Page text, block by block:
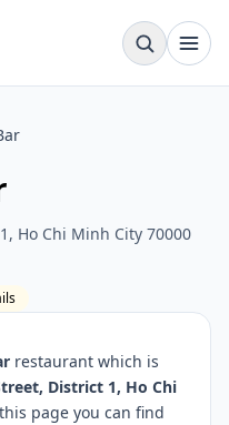
Ho Chi Minh City 70000
restaurant which is
District 1, Ho Chi
page you can find